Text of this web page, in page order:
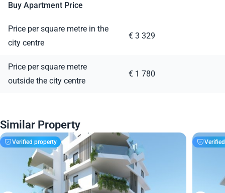
Buy Apartment Price
Price per square metre in the
city centre
€ 3 329
Price per square metre
outside the city centre
€ 1 780
Similar Property
Verified property